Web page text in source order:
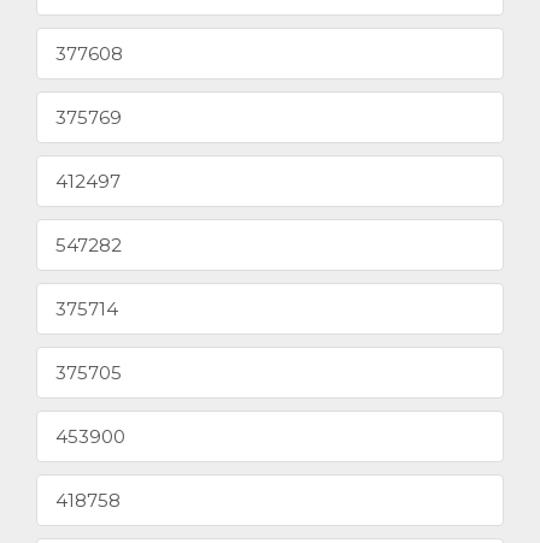
377608
375769
412497
547282
375714
375705
453900
418758